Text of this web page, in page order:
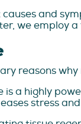
causes and
we employ
reasons
is a highly
stress